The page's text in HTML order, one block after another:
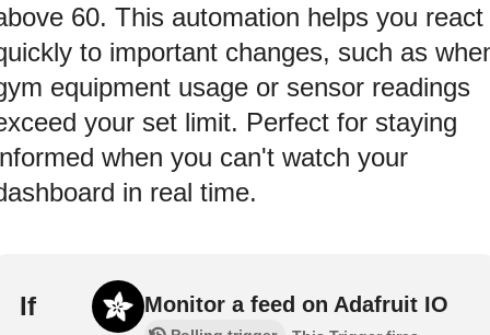
60. This automation helps you react
to important changes, such as
equipment usage or sensor readings
your set limit. Perfect for staying
when you can't watch your
in real time.
If Monitor a feed on Adafruit IO